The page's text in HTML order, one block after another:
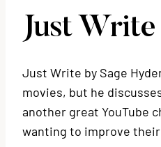
Just Write
Just Write by Sage
movies, but he
another great YouTube
wanting to improve